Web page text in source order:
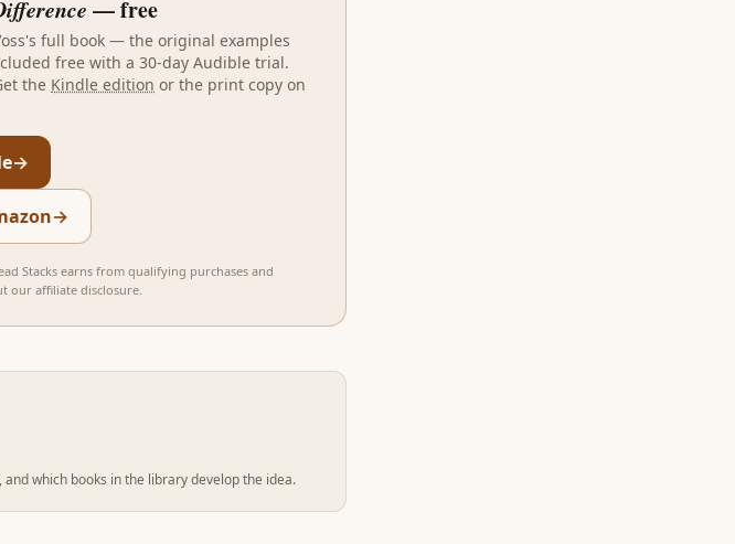
— free
's full book — the original examples
free with a 30-day Audible trial.
the Kindle edition or the print copy on
→
→
Stacks earns from qualifying purchases and
our affiliate disclosure.
which books in the library develop the idea.